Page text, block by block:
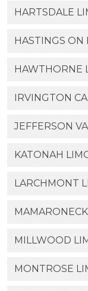
HARTSDALE
HASTINGS ON
HAWTHORNE
IRVINGTON
JEFFERSON
KATONAH
LARCHMONT
MILLWOOD
MONTROSE